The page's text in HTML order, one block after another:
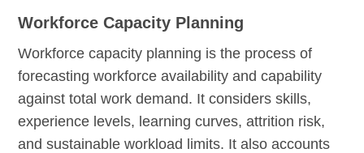
Workforce Capacity Planning
Workforce capacity planning is the process of
forecasting workforce availability and capability
against total work demand. It considers skills,
experience levels, learning curves, attrition risk,
and sustainable workload limits. It also accounts